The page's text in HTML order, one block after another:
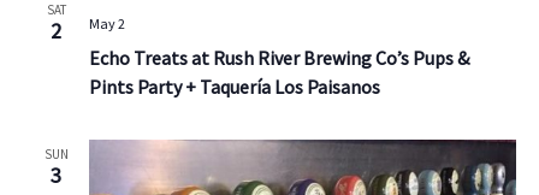
SAT
2 May 2
Echo Treats at Rush River Brewing Co’s Pups &
Pints Party + Taquería Los Paisanos
SUN
3